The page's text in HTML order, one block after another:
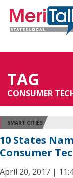
TAG
CONSUMER
SMART CITIES
10 States
Consumer
April 20, 2017 |